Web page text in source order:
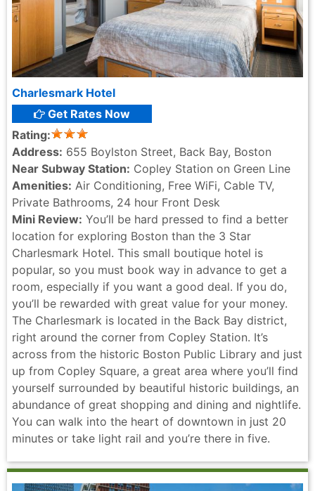
Charlesmark Hotel
Get Rates Now
Rating:
Address: 655 Boylston Street, Back Bay, Boston
Near Subway Station: Copley Station on Green Line
Amenities: Air Conditioning, Free WiFi, Cable TV,
Private Bathrooms, 24 hour Front Desk
Mini Review: You’ll be hard pressed to find a better
location for exploring Boston than the 3 Star
Charlesmark Hotel. This small boutique hotel is
popular, so you must book way in advance to get a
room, especially if you want a good deal. If you do,
you’ll be rewarded with great value for your money.
The Charlesmark is located in the Back Bay district,
right around the corner from Copley Station. It’s
across from the historic Boston Public Library and just
up from Copley Square, a great area where you’ll find
yourself surrounded by beautiful historic buildings, an
abundance of great shopping and dining and nightlife.
You can walk into the heart of downtown in just 20
minutes or take light rail and you’re there in five.